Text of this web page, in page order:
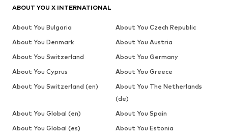
ABOUT YOU X INTERNATIONAL
About You Bulgaria
About You Czech Republic
About You Denmark
About You Austria
About You Switzerland
About You Germany
About You Cyprus
About You Greece
About You Switzerland (en)
About You The Netherlands
(de)
About You Global (en)
About You Spain
About You Global (es)
About You Estonia